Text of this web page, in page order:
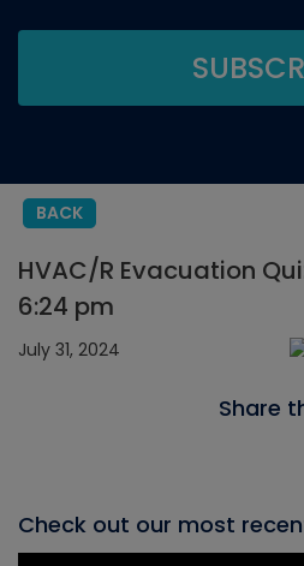
BACK
HVAC/R Evacuation
6:24 pm
July 31, 2024
Share
Check out our most